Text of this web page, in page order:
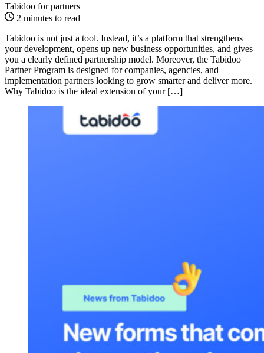
Tabidoo for partners
2 minutes to read
Tabidoo is not just a tool. Instead, it’s a platform that strengthens
your development, opens up new business opportunities, and gives
you a clearly defined partnership model. Moreover, the Tabidoo
Partner Program is designed for companies, agencies, and
implementation partners looking to grow smarter and deliver more.
Why Tabidoo is the ideal extension of your […]